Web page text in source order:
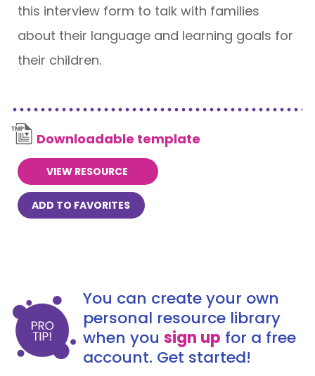
this interview form to talk with families
about their language and learning goals for
their children.
Downloadable template
VIEW RESOURCE
ADD TO FAVORITES
You can create your own
personal resource library
when you sign up for a free
account. Get started!